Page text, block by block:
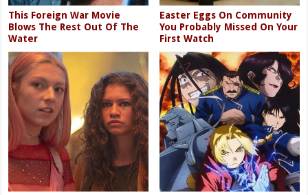
This Foreign War Movie
Blows The Rest Out Of The
Water
Easter Eggs On Community
You Probably Missed On Your
First Watch